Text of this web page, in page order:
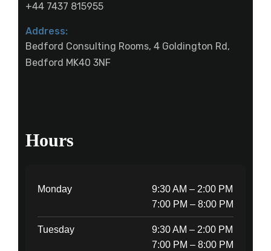
+44 7437 815955
Address:
Bedford Consulting Rooms, 4 Goldington Rd,
Bedford MK40 3NF
Hours
Monday
9:30 AM – 2:00 PM
7:00 PM – 8:00 PM
Tuesday
9:30 AM – 2:00 PM
7:00 PM – 8:00 PM